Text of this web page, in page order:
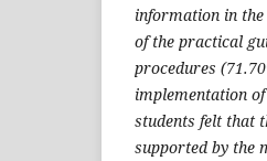
information in the
of the practical
procedures
implementation
students felt that
supported by the